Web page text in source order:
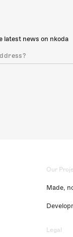
latest news on nkoda
Our
Made,
Legal